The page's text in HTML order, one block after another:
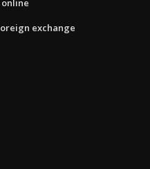
exchange